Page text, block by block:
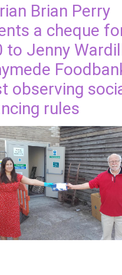
Brian Perry
a cheque
to Jenny
observing
rules